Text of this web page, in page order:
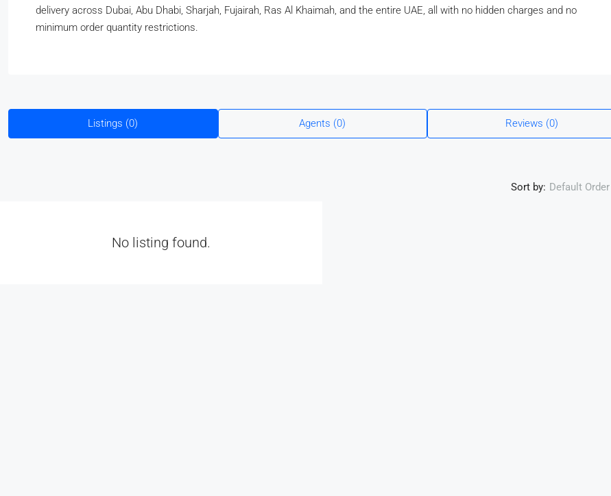
delivery across Dubai, Abu Dhabi, Sharjah, Fujairah, Ras Al Khaimah, and the entire UAE, all with no hidden charges and no
minimum order quantity restrictions.
Listings (0) Agents (0) Reviews (0)
Sort by: Default Order
No listing found.